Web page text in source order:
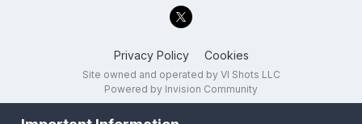
Privacy Policy Cookies
Site owned and operated by VI Shots LLC
Powered by Invision Community